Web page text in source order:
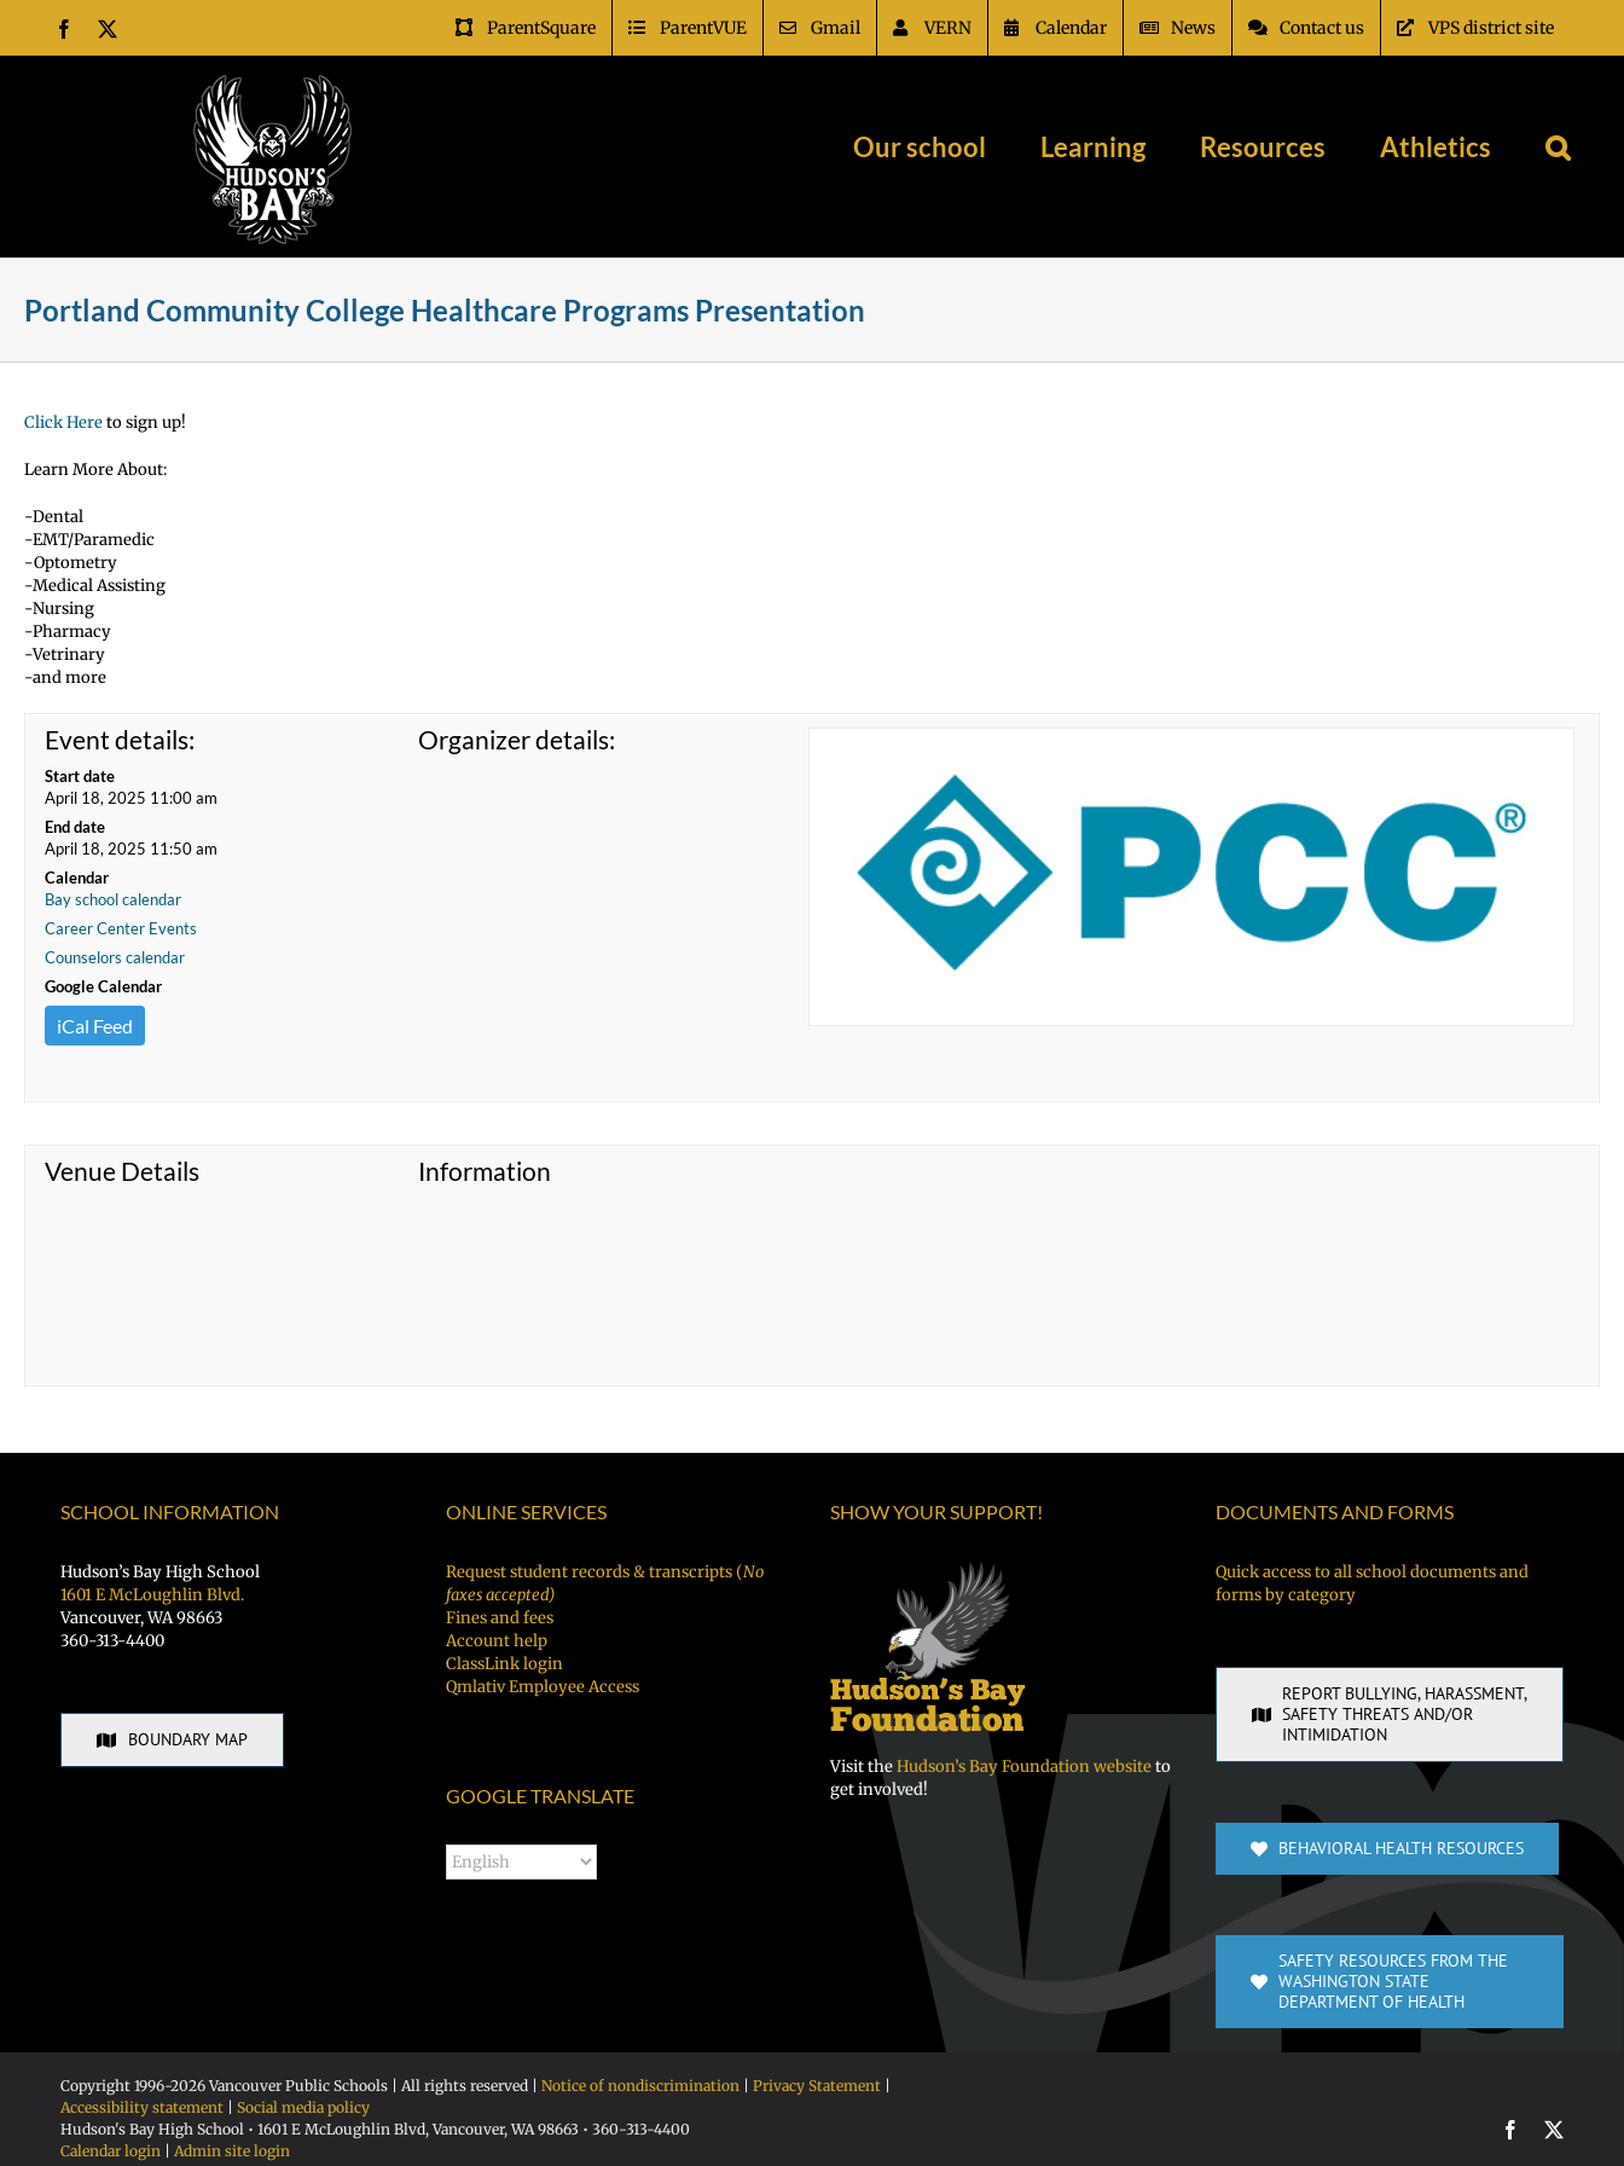
content
Facebook ParentSquare ParentVUE Gmail VERN Calendar News Contact us VPS district site
Our school Learning Resources Athletics
Portland Community College Healthcare Programs Presentation
Click Hereto sign up!
Learn More About:
-Dental
-EMT/Paramedic
-Optometry
-Medical Assisting
-Nursing
-Pharmacy
-Vetrinary
-and more
Event details:
Start date
April 18, 2025 11:00 am
End date
April 18, 2025 11:50 am
Calendar
Bay school calendar
Career Center Events
Counselors calendar
Google Calendar
iCal Feed
Organizer details:
Venue Details Information
SCHOOL INFORMATION
Hudson’s Bay High School
1601 E McLoughlin Blvd.
Vancouver, WA 98663
360-313-4400
BOUNDARY MAP
ONLINE SERVICES
Request student records & transcripts (No
faxes accepted)
Fines and fees
Account help
ClassLink login
Qmlativ Employee Access
GOOGLE TRANSLATE
SHOW YOUR SUPPORT!
Visit theHudson’s Bay Foundation websiteto
get involved!
DOCUMENTS AND FORMS
Quick access to all school documents and
forms by category
REPORT BULLYING, HARASSMENT,
SAFETY THREATS AND/OR
INTIMIDATION
BEHAVIORAL HEALTH RESOURCES
SAFETY RESOURCES FROM THE
WASHINGTON STATE
DEPARTMENT OF HEALTH
Copyright 1996-2026 Vancouver Public Schools | All rights reserved | Notice of nondiscrimination Privacy Statement
Accessibility statement
Social media policy
Hudson's Bay High School • 1601 E McLoughlin Blvd, Vancouver, WA 98663 • 360-313-4400
Calendar login
Admin site login
Facebook